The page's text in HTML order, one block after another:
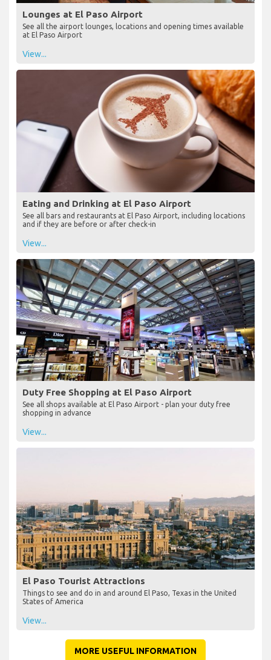
Lounges at El Paso Airport
See all the airport lounges, locations and opening times available
at El Paso Airport
View...
Eating and Drinking at El Paso Airport
See all bars and restaurants at El Paso Airport, including locations
and if they are before or after check-in
View...
Duty Free Shopping at El Paso Airport
See all shops available at El Paso Airport - plan your duty free
shopping in advance
View...
El Paso Tourist Attractions
Things to see and do in and around El Paso, Texas in the United
States of America
View...
MORE USEFUL INFORMATION